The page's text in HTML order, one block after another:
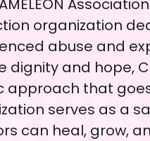
organization
abuse and
dignity and hope,
approach that
serves as a
can heal, grow,